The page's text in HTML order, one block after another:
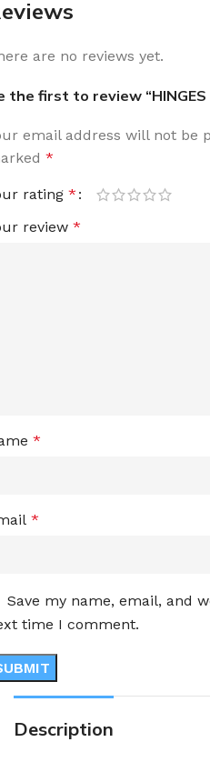
are no reviews yet.
the first to review “HINGES
email address will not be
*
rating *
review *
*
*
Save my name, email, and
time I comment.
Description